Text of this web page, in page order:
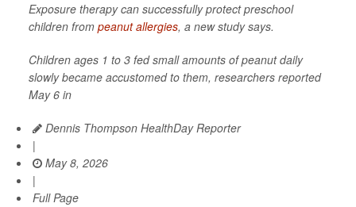
Exposure therapy can successfully protect preschool
children from peanut allergies, a new study says.
Children ages 1 to 3 fed small amounts of peanut daily
slowly became accustomed to them, researchers reported
May 6 in
Dennis Thompson HealthDay Reporter
|
May 8, 2026
|
Full Page